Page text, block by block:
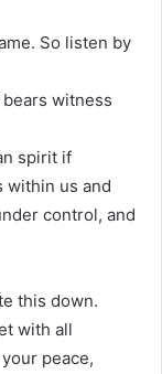
So listen by
witness
spirit if
within us and
control, and
this down.
with all
peace,